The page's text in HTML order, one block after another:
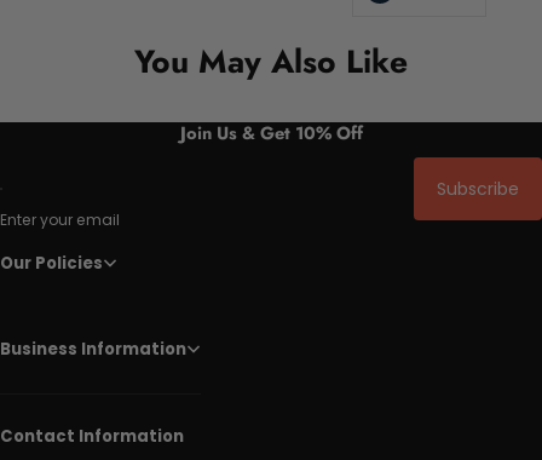
You May Also Like
Join Us & Get 10% Off
Enter your email
Subscribe
Our Policies
Business Information
Contact Information